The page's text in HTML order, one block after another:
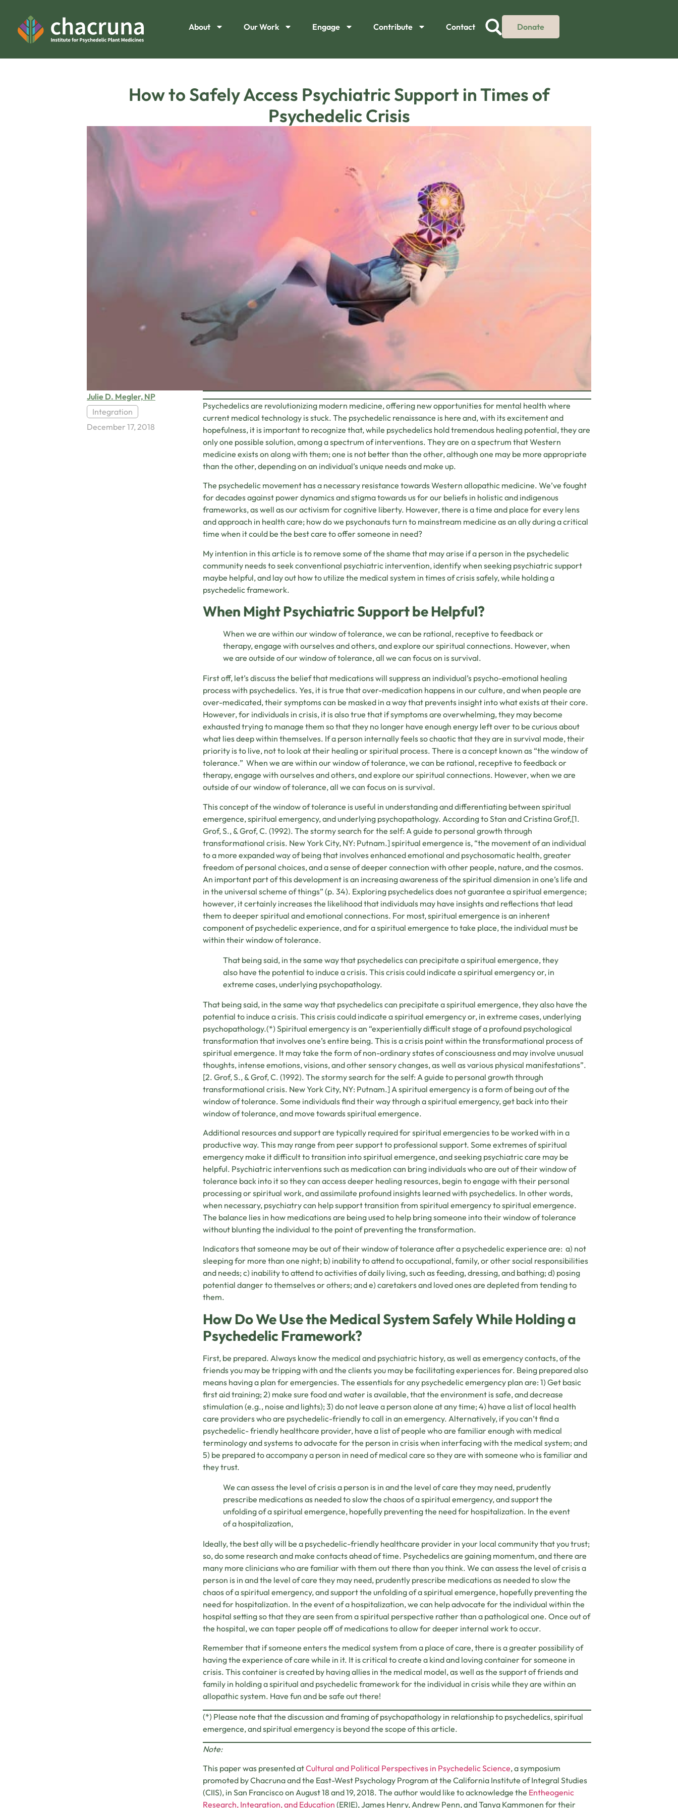
About Our Work Engage Contribute Contact Donate
How to Safely Access Psychiatric Support in Times of
Psychedelic Crisis
Julie D. Megler, NP
Integration
December 17, 2018
Psychedelics are revolutionizing modern medicine, offering new opportunities for mental health where
current medical technology is stuck. The psychedelic renaissance is here and, with its excitement and
hopefulness, it is important to recognize that, while psychedelics hold tremendous healing potential, they are
only one possible solution, among a spectrum of interventions. They are on a spectrum that Western
medicine exists on along with them; one is not better than the other, although one may be more appropriate
than the other, depending on an individual’s unique needs and make up.
The psychedelic movement has a necessary resistance towards Western allopathic medicine. We’ve fought
for decades against power dynamics and stigma towards us for our beliefs in holistic and indigenous
frameworks, as well as our activism for cognitive liberty. However, there is a time and place for every lens
and approach in health care; how do we psychonauts turn to mainstream medicine as an ally during a critical
time when it could be the best care to offer someone in need?
My intention in this article is to remove some of the shame that may arise if a person in the psychedelic
community needs to seek conventional psychiatric intervention, identify when seeking psychiatric support
maybe helpful, and lay out how to utilize the medical system in times of crisis safely, while holding a
psychedelic framework.
When Might Psychiatric Support be Helpful?
When we are within our window of tolerance, we can be rational, receptive to feedback or
therapy, engage with ourselves and others, and explore our spiritual connections. However, when
we are outside of our window of tolerance, all we can focus on is survival.
First off, let’s discuss the belief that medications will suppress an individual’s psycho-emotional healing
process with psychedelics. Yes, it is true that over-medication happens in our culture, and when people are
over-medicated, their symptoms can be masked in a way that prevents insight into what exists at their core.
However, for individuals in crisis, it is also true that if symptoms are overwhelming, they may become
exhausted trying to manage them so that they no longer have enough energy left over to be curious about
what lies deep within themselves. If a person internally feels so chaotic that they are in survival mode, their
priority is to live, not to look at their healing or spiritual process. There is a concept known as “the window of
tolerance.” When we are within our window of tolerance, we can be rational, receptive to feedback or
therapy, engage with ourselves and others, and explore our spiritual connections. However, when we are
outside of our window of tolerance, all we can focus on is survival.
This concept of the window of tolerance is useful in understanding and differentiating between spiritual
emergence, spiritual emergency, and underlying psychopathology. According to Stan and Cristina Grof,[1.
Grof, S., & Grof, C. (1992). The stormy search for the self: A guide to personal growth through
transformational crisis. New York City, NY: Putnam.] spiritual emergence is, “the movement of an individual
to a more expanded way of being that involves enhanced emotional and psychosomatic health, greater
freedom of personal choices, and a sense of deeper connection with other people, nature, and the cosmos.
An important part of this development is an increasing awareness of the spiritual dimension in one’s life and
in the universal scheme of things” (p. 34). Exploring psychedelics does not guarantee a spiritual emergence;
however, it certainly increases the likelihood that individuals may have insights and reflections that lead
them to deeper spiritual and emotional connections. For most, spiritual emergence is an inherent
component of psychedelic experience, and for a spiritual emergence to take place, the individual must be
within their window of tolerance.
That being said, in the same way that psychedelics can precipitate a spiritual emergence, they
also have the potential to induce a crisis. This crisis could indicate a spiritual emergency or, in
extreme cases, underlying psychopathology.
That being said, in the same way that psychedelics can precipitate a spiritual emergence, they also have the
potential to induce a crisis. This crisis could indicate a spiritual emergency or, in extreme cases, underlying
psychopathology.(*) Spiritual emergency is an “experientially difficult stage of a profound psychological
transformation that involves one’s entire being. This is a crisis point within the transformational process of
spiritual emergence. It may take the form of non-ordinary states of consciousness and may involve unusual
thoughts, intense emotions, visions, and other sensory changes, as well as various physical manifestations”.
[2. Grof, S., & Grof, C. (1992). The stormy search for the self: A guide to personal growth through
transformational crisis. New York City, NY: Putnam.] A spiritual emergency is a form of being out of the
window of tolerance. Some individuals find their way through a spiritual emergency, get back into their
window of tolerance, and move towards spiritual emergence.
Additional resources and support are typically required for spiritual emergencies to be worked with in a
productive way. This may range from peer support to professional support. Some extremes of spiritual
emergency make it difficult to transition into spiritual emergence, and seeking psychiatric care may be
helpful. Psychiatric interventions such as medication can bring individuals who are out of their window of
tolerance back into it so they can access deeper healing resources, begin to engage with their personal
processing or spiritual work, and assimilate profound insights learned with psychedelics. In other words,
when necessary, psychiatry can help support transition from spiritual emergency to spiritual emergence.
The balance lies in how medications are being used to help bring someone into their window of tolerance
without blunting the individual to the point of preventing the transformation.
Indicators that someone may be out of their window of tolerance after a psychedelic experience are: a) not
sleeping for more than one night; b) inability to attend to occupational, family, or other social responsibilities
and needs; c) inability to attend to activities of daily living, such as feeding, dressing, and bathing; d) posing
potential danger to themselves or others; and e) caretakers and loved ones are depleted from tending to
them.
How Do We Use the Medical System Safely While Holding a
Psychedelic Framework?
First, be prepared. Always know the medical and psychiatric history, as well as emergency contacts, of the
friends you may be tripping with and the clients you may be facilitating experiences for. Being prepared also
means having a plan for emergencies. The essentials for any psychedelic emergency plan are: 1) Get basic
first aid training; 2) make sure food and water is available, that the environment is safe, and decrease
stimulation (e.g., noise and lights); 3) do not leave a person alone at any time; 4) have a list of local health
care providers who are psychedelic-friendly to call in an emergency. Alternatively, if you can’t find a
psychedelic- friendly healthcare provider, have a list of people who are familiar enough with medical
terminology and systems to advocate for the person in crisis when interfacing with the medical system; and
5) be prepared to accompany a person in need of medical care so they are with someone who is familiar and
they trust.
We can assess the level of crisis a person is in and the level of care they may need, prudently
prescribe medications as needed to slow the chaos of a spiritual emergency, and support the
unfolding of a spiritual emergence, hopefully preventing the need for hospitalization. In the event
of a hospitalization,
Ideally, the best ally will be a psychedelic-friendly healthcare provider in your local community that you trust;
so, do some research and make contacts ahead of time. Psychedelics are gaining momentum, and there are
many more clinicians who are familiar with them out there than you think. We can assess the level of crisis a
person is in and the level of care they may need, prudently prescribe medications as needed to slow the
chaos of a spiritual emergency, and support the unfolding of a spiritual emergence, hopefully preventing the
need for hospitalization. In the event of a hospitalization, we can help advocate for the individual within the
hospital setting so that they are seen from a spiritual perspective rather than a pathological one. Once out of
the hospital, we can taper people off of medications to allow for deeper internal work to occur.
Remember that if someone enters the medical system from a place of care, there is a greater possibility of
having the experience of care while in it. It is critical to create a kind and loving container for someone in
crisis. This container is created by having allies in the medical model, as well as the support of friends and
family in holding a spiritual and psychedelic framework for the individual in crisis while they are within an
allopathic system. Have fun and be safe out there!
(*) Please note that the discussion and framing of psychopathology in relationship to psychedelics, spiritual
emergence, and spiritual emergency is beyond the scope of this article.
Note:
This paper was presented atCultural and Political Perspectives in Psychedelic Science, a symposium
promoted by Chacruna and the East-West Psychology Program at the California Institute of Integral Studies
(CIIS), in San Francisco on August 18 and 19, 2018. The author would like to acknowledge the Entheogenic
Research, Integration, and Education (ERIE), James Henry, Andrew Penn, and Tanya Kammonen for their